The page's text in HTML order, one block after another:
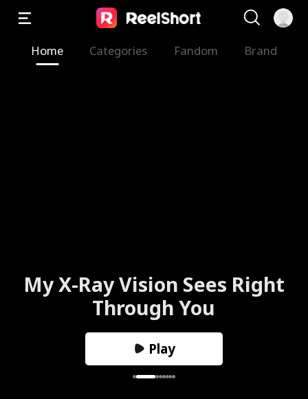
Home Categories Fandom Brand
My X-Ray Vision Sees Right
Through You
Play